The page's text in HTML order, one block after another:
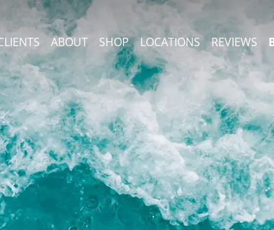
ABOUT SHOP LOCATIONS REVIEWS